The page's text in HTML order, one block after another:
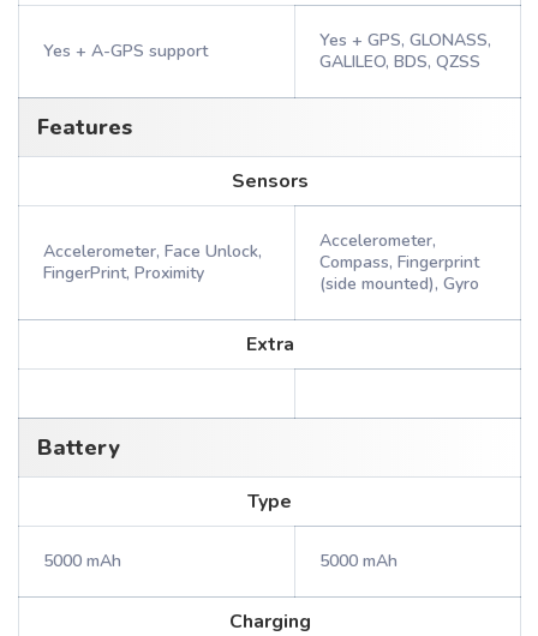
Yes + A-GPS support
Yes + GPS, GLONASS,
GALILEO, BDS, QZSS
Features
Sensors
Accelerometer, Face Unlock,
FingerPrint, Proximity
Accelerometer,
Compass, Fingerprint
(side mounted), Gyro
Extra
Battery
Type
5000 mAh 5000 mAh
Charging